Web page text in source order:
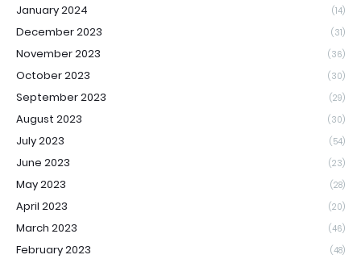
January 2024 (14)
December 2023 (31)
November 2023 (36)
October 2023 (30)
September 2023 (29)
August 2023 (30)
July 2023 (54)
June 2023 (23)
May 2023 (28)
April 2023 (20)
March 2023 (46)
February 2023 (48)